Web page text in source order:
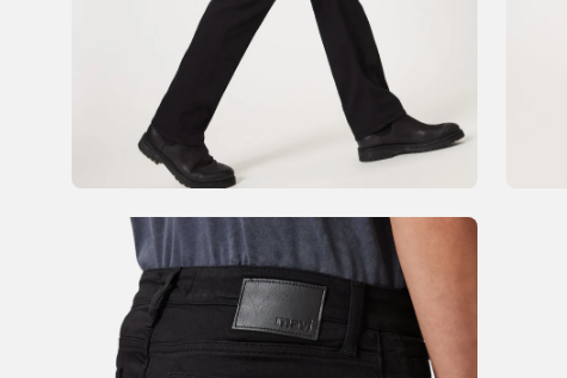
lightbox